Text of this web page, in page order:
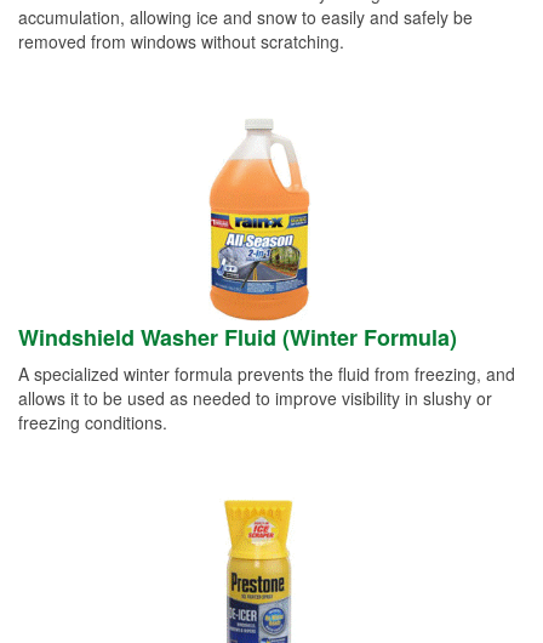
accumulation, allowing ice and snow to easily and safely be
removed from windows without scratching.
Windshield Washer Fluid (Winter Formula)
A specialized winter formula prevents the fluid from freezing, and
allows it to be used as needed to improve visibility in slushy or
freezing conditions.